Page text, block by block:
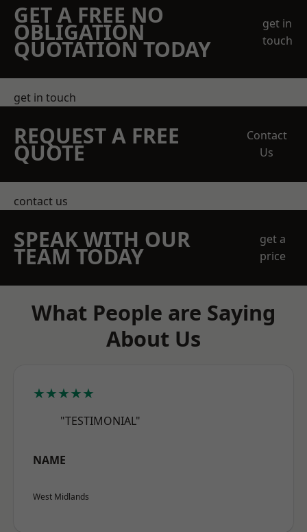
GET A FREE NO
OBLIGATION
QUOTATION TODAY
get in
touch
get in touch
REQUEST A FREE
QUOTE
Contact
Us
contact us
SPEAK WITH OUR
TEAM TODAY
get a
price
What People are Saying
About Us
★★★★★
"TESTIMONIAL"
NAME
West Midlands